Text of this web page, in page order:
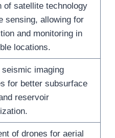
of satellite technology
sensing, allowing for
and monitoring in
locations.
seismic imaging
for better subsurface
reservoir
of drones for aerial